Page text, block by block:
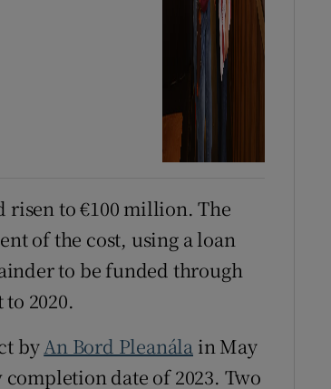
risen to €100 million. The
of the cost, using a loan
to be funded through
2020.
byAn Bord Pleanála in May
date of 2023. Two